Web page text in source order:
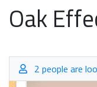
Oak
2 people are